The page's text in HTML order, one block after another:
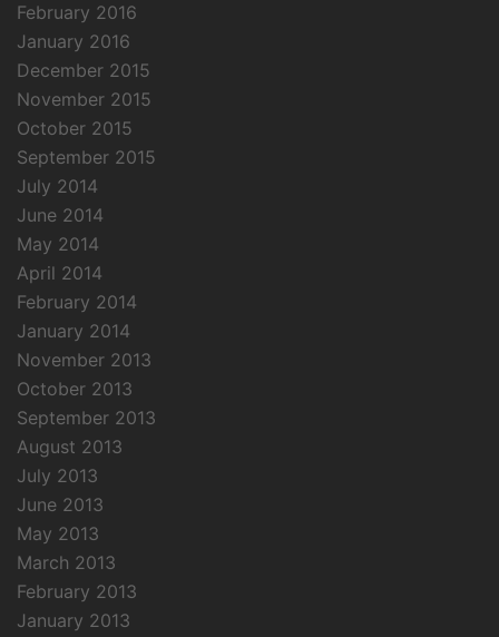
February 2016
January 2016
December 2015
November 2015
October 2015
September 2015
July 2014
June 2014
May 2014
April 2014
February 2014
January 2014
November 2013
October 2013
September 2013
August 2013
July 2013
June 2013
May 2013
March 2013
February 2013
January 2013